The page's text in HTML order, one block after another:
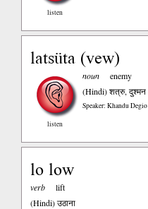
listen
latsüta (vew)
listen
noun
enemy
(Hindi)शत्रु, दुश्मन
Speaker: Khandu Degio
lo low
verb
lift
(Hindi)उठाना